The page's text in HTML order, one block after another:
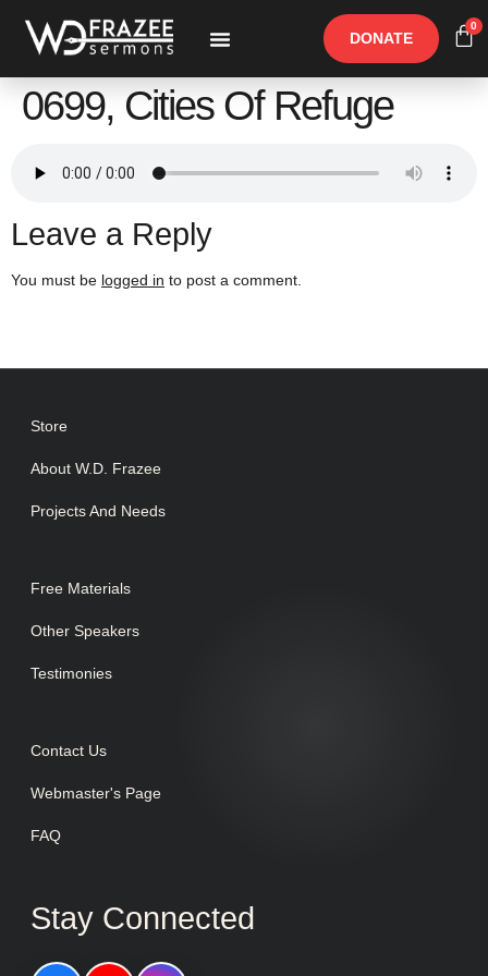
DONATE
0
0699, Cities Of Refuge
Leave a Reply
You must be logged in to post a comment.
Store
About W.D. Frazee
Projects And Needs
Free Materials
Other Speakers
Testimonies
Contact Us
Webmaster's Page
FAQ
Stay Connected